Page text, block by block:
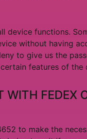
functions.
without having
to give us the
features of the
FEDEX
to make the